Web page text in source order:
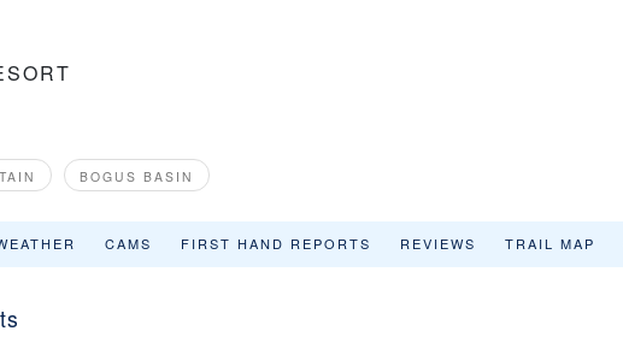
BOGUS BASIN
CAMS FIRST HAND REPORTS REVIEWS TRAIL MAP